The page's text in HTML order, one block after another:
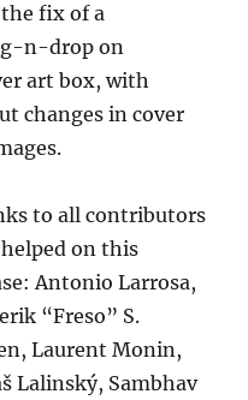
fix of a
n-drop on
art box, with
changes in cover
to all contributors
on this
Antonio Larrosa,
“Freso” S.
Laurent Monin,
Lalinský, Sambhav